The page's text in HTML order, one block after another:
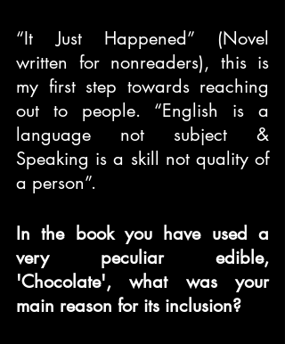
“It Just Happened” (Novel
written for nonreaders), this is
my first step towards reaching
out to people. “English is a
language not subject &
Speaking is a skill not quality of
a person”.
In the book you have used a
very peculiar edible,
'Chocolate', what was your
main reason for its inclusion?